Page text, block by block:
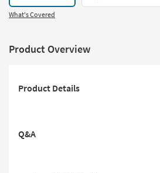
What's Covered
Product Overview
Product Details
Q&A